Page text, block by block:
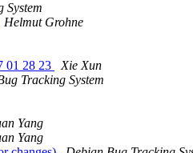
System
Helmut Grohne
01 28 23
Xie Xun
Tracking System
Yang
Yang